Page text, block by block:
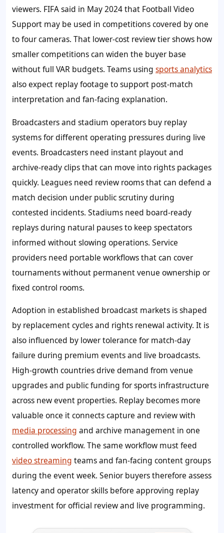
viewers. FIFA said in May 2024 that Football Video
Support may be used in competitions covered by one
to four cameras. That lower-cost review tier shows how
smaller competitions can widen the buyer base
without full VAR budgets. Teams using sports analytics
also expect replay footage to support post-match
interpretation and fan-facing explanation.
Broadcasters and stadium operators buy replay
systems for different operating pressures during live
events. Broadcasters need instant playout and
archive-ready clips that can move into rights packages
quickly. Leagues need review rooms that can defend a
match decision under public scrutiny during
contested incidents. Stadiums need board-ready
replays during natural pauses to keep spectators
informed without slowing operations. Service
providers need portable workflows that can cover
tournaments without permanent venue ownership or
fixed control rooms.
Adoption in established broadcast markets is shaped
by replacement cycles and rights renewal activity. It is
also influenced by lower tolerance for match-day
failure during premium events and live broadcasts.
High-growth countries drive demand from venue
upgrades and public funding for sports infrastructure
across new event properties. Replay becomes more
valuable once it connects capture and review with
media processing and archive management in one
controlled workflow. The same workflow must feed
video streaming teams and fan-facing content groups
during the event week. Senior buyers therefore assess
latency and operator skills before approving replay
investment for official review and live programming.